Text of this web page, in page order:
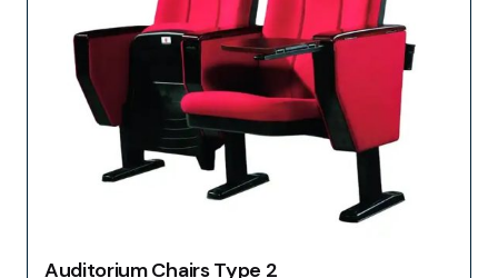
Auditorium Chairs Type 2